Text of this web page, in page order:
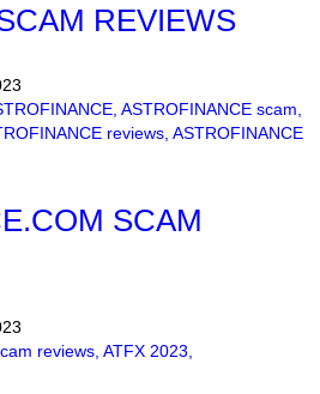
REVIEWS
SCAM